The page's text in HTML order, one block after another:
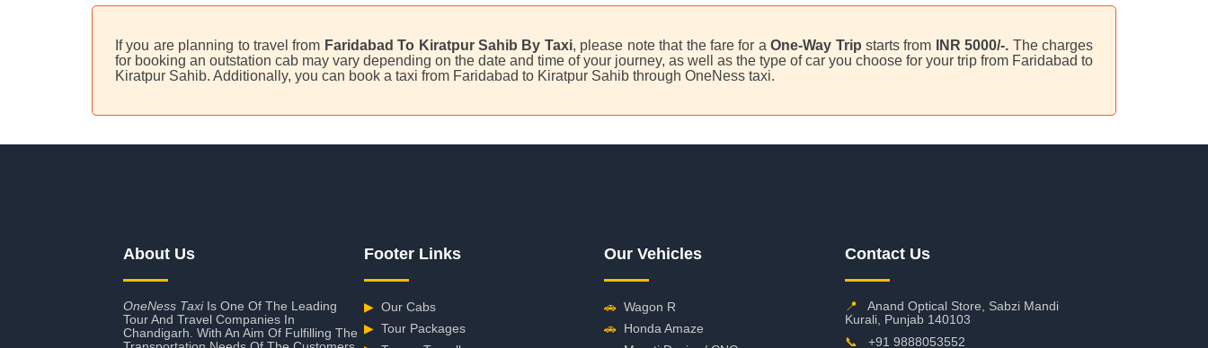
If you are planning to travel from Faridabad To Kiratpur Sahib By Taxi, please note that the fare for aOne-Way Trip starts from INR 5000/-. The charges
for booking an outstation cab may vary depending on the date and time of your journey, as well as the type of car you choose for your trip from Faridabad to
Kiratpur Sahib. Additionally, you can book a taxi from Faridabad to Kiratpur Sahib through OneNess taxi.
About Us
OneNess TaxiIs One Of The Leading
Tour And Travel Companies In
Chandigarh. With An Aim Of Fulfilling The
Footer Links
▶ Our Cabs
▶ Tour Packages
Our Vehicles
🚗 Wagon R
🚗 Honda Amaze
Contact Us
📍
Anand Optical Store, Sabzi Mandi
Kurali, Punjab 140103
📞
+91 9888053552